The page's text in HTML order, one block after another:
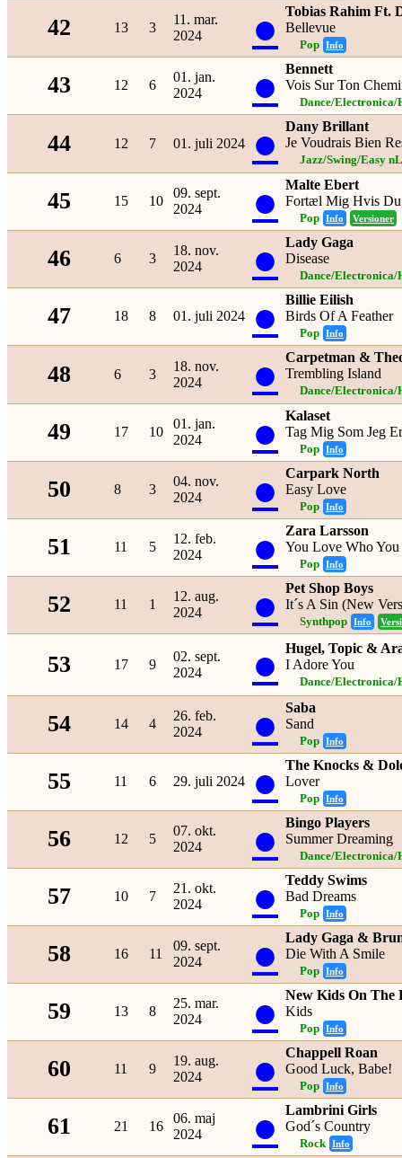
42 13 3
11. mar.
2024
●
Tobias Rahim Ft.
Bellevue
Pop Info
43 12 6
01. jan.
2024
●
Bennett
Vois Sur Ton
Dance/Electronica/
44 12 7 01. juli 2024 ●
Dany Brillant
Je Voudrais Bien
Jazz/Swing/Easy
45 15 10
09. sept.
2024
●
Malte Ebert
Fortæl Mig Hvis
Pop Info Versioner
46 6 3
18. nov.
2024
●
Lady Gaga
Disease
Dance/Electronica/
47 18 8 01. juli 2024 ●
Billie Eilish
Birds Of A Feather
Pop Info
48 6 3
18. nov.
2024
●
Carpetman &
Trembling Island
Dance/Electronica/
49 17 10
01. jan.
2024
●
Kalaset
Tag Mig Som Jeg Er
Pop Info
50 8 3
04. nov.
2024
●
Carpark North
Easy Love
Pop Info
51 11 5
12. feb.
2024
●
Zara Larsson
You Love Who
Pop Info
52 11 1
12. aug.
2024
●
Pet Shop Boys
It´s A Sin (New
Synthpop Info
53 17 9
02. sept.
2024
●
Hugel, Topic &
I Adore You
Dance/Electronica/
54 14 4
26. feb.
2024
●
Saba
Sand
Pop Info
55 11 6 29. juli 2024 ●
The Knocks &
Lover
Pop Info
56 12 5
07. okt.
2024
●
Bingo Players
Summer Dreaming
Dance/Electronica/
57 10 7
21. okt.
2024
●
Teddy Swims
Bad Dreams
Pop Info
58 16 11
09. sept.
2024
●
Lady Gaga &
Die With A Smile
Pop Info
59 13 8
25. mar.
2024
●
New Kids On The
Kids
Pop Info
60 11 9
19. aug.
2024
●
Chappell Roan
Good Luck, Babe!
Pop Info
61 21 16
06. maj
2024
●
Lambrini Girls
God´s Country
Rock Info